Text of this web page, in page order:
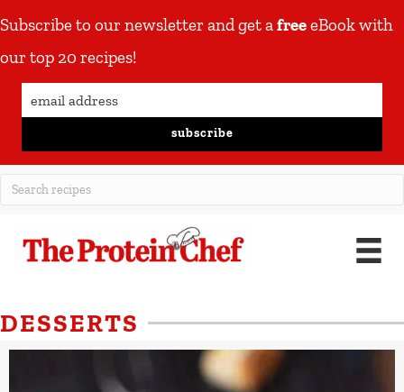
Subscribe to our newsletter and get afreeeBook with
our top 20 recipes!
subscribe
DESSERTS